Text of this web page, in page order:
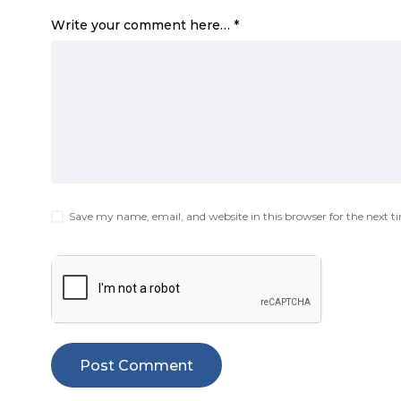
Write your comment here… *
Save my name, email, and website in this browser for the next